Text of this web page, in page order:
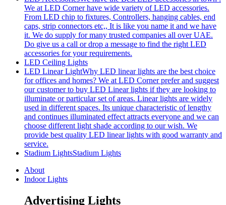
We at LED Corner have wide variety of LED accessories.
From LED chip to fixtures, Controllers, hanging cables, end
caps, strip connectors etc,, It is like you name it and we have
it. We do supply for many trusted companies all over UAE.
Do give us a call or drop a message to find the right LED
accessories for your requirements.
LED Ceiling Lights
LED Linear LightWhy LED linear lights are the best choice
for offices and homes? We at LED Corner prefer and suggest
our customer to buy LED Linear lights if they are looking to
illuminate or particular set of areas. Linear lights are widely
used in different spaces. Its unique characteristic of lengthy
and continues illuminated effect attracts everyone and we can
choose different light shade according to our wish. We
provide best quality LED linear lights with good warranty and
service.
Stadium LightsStadium Lights
About
Indoor Lights
Advertising Lights